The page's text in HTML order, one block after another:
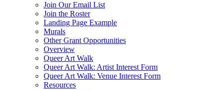
Join Our Email List
Join the Roster
Landing Page Example
Murals
Other Grant Opportunities
Overview
Queer Art Walk
Queer Art Walk: Artist Interest Form
Queer Art Walk: Venue Interest Form
Resources